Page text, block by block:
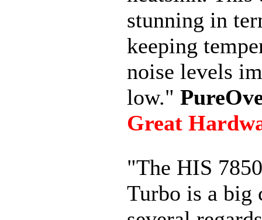
stunning in
keeping
noise levels
low."
Great
"The HIS
Turbo is a big